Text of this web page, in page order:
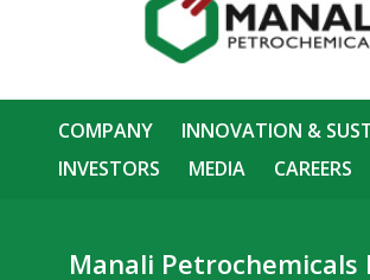
COMPANY
INNOVATION &
INVESTORS
MEDIA CAREERS
Manali Petrochemicals